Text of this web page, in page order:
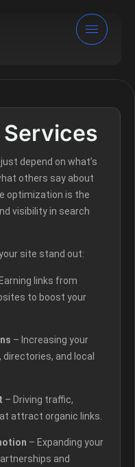
Services
depend on what’s
others say about
optimization is the
visibility in search
site stand out:
links from
to boost your
– Increasing your
and local
– Driving traffic,
attract organic links.
– Expanding your
and